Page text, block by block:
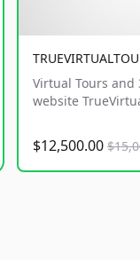
Virtual Tours and
website
$12,500.00